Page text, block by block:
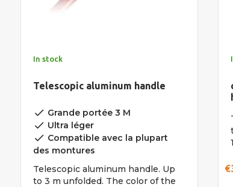
In stock
Telescopic aluminum handle
done Grande portée 3 M
done Ultra léger
done Compatible avec la plupart
des montures
Telescopic aluminum handle. Up
to 3 m unfolded. The color of the